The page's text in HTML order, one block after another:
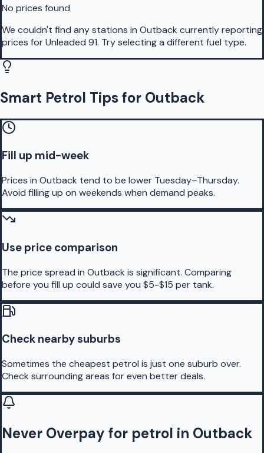
No prices found
We couldn't find any stations in Outback currently reporting
prices forUnleaded 91. Try selecting a different fuel type.
Smart Petrol Tips for Outback
Fill up mid-week
Prices in Outback tend to be lower Tuesday–Thursday.
Avoid filling up on weekends when demand peaks.
Use price comparison
The price spread in Outback is significant. Comparing
before you fill up could save you $5-$15 per tank.
Check nearby suburbs
Sometimes the cheapest petrol is just one suburb over.
Check surrounding areas for even better deals.
Never Overpay for petrol in Outback